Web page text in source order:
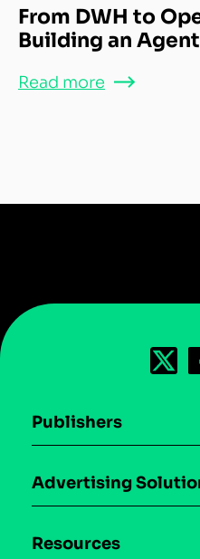
From DWH to
Building an
Read more
Publishers
Download the SDK
Case studies
Advertising
Resources